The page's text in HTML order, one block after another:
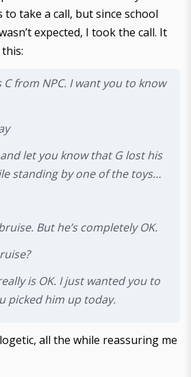
take a call, but since school
expected, I took the call. It
C from NPC. I want you to know
let you know that G lost his
standing by one of the toys…
But he’s completely OK.
isOK. I just wanted you to
picked him up today.
all the while reassuring me